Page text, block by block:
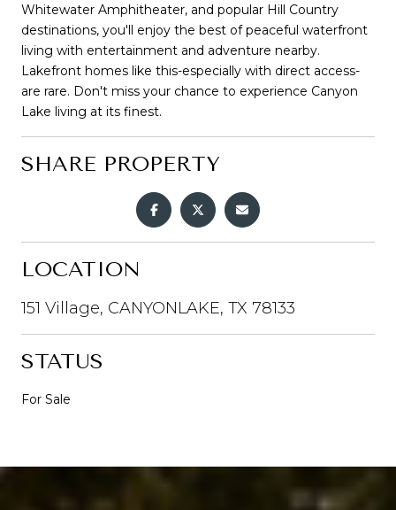
Whitewater Amphitheater, and popular Hill Country
destinations, you'll enjoy the best of peaceful waterfront
living with entertainment and adventure nearby.
Lakefront homes like this-especially with direct access-
are rare. Don't miss your chance to experience Canyon
Lake living at its finest.
SHARE PROPERTY
LOCATION
151 Village, CANYONLAKE, TX 78133
STATUS
For Sale